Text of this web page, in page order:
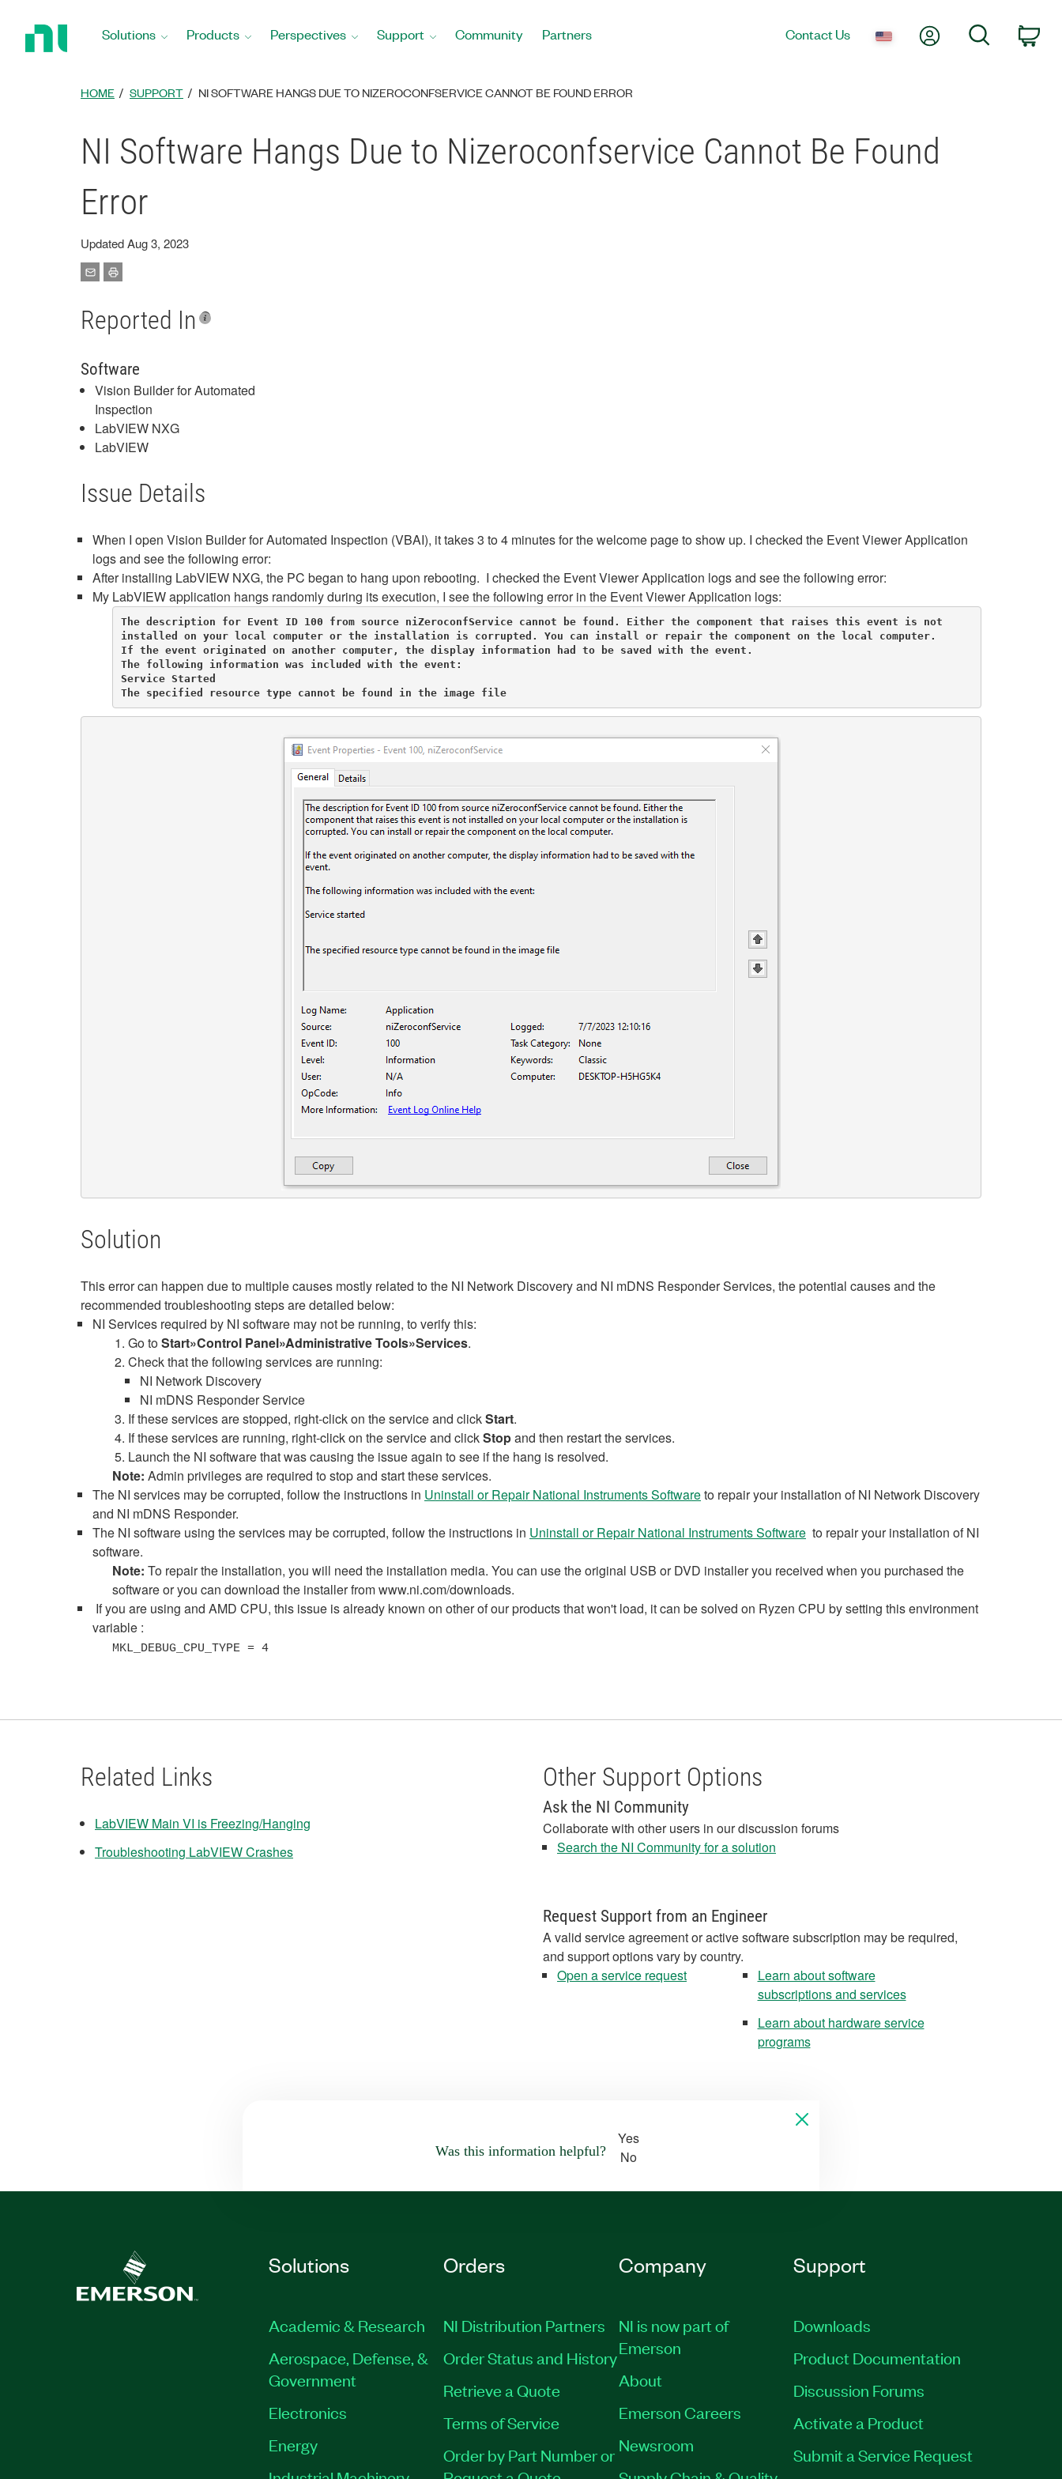
Solutions Products Perspectives Support Community Partners Contact Us My AccountSearch
HOME SUPPORT NI SOFTWARE HANGS DUE TO NIZEROCONFSERVICE CANNOT BE FOUND ERROR
NI Software Hangs Due to Nizeroconfservice Cannot Be Found
Error
Updated Aug 3, 2023
Reported In
Software
Vision Builder for Automated
Inspection
LabVIEW NXG
LabVIEW
Issue Details
When I open Vision Builder for Automated Inspection (VBAI), it takes 3 to 4 minutes for the welcome page to show up. I checked the Event Viewer Application
logs and see the following error:
After installing LabVIEW NXG, the PC began to hang upon rebooting. I checked the Event Viewer Application logs and see the following error:
My LabVIEW application hangs randomly during its execution, I see the following error in the Event Viewer Application logs:
The description for Event ID 100 from source niZeroconfService cannot be found. Either the component that raises this event is not
installed on your local computer or the installation is corrupted. You can install or repair the component on the local computer.
If the event originated on another computer, the display information had to be saved with the event.
The following information was included with the event:
Service Started
The specified resource type cannot be found in the image file
Solution
This error can happen due to multiple causes mostly related to the NI Network Discovery and NI mDNS Responder Services, the potential causes and the
recommended troubleshooting steps are detailed below:
NI Services required by NI software may not be running, to verify this:
Go toStart»Control Panel»Administrative Tools»Services.
Check that the following services are running:
NI Network Discovery
NI mDNS Responder Service
If these services are stopped, right-click on the service and clickStart.
If these services are running, right-click on the service and clickStopand then restart the services.
Launch the NI software that was causing the issue again to see if the hang is resolved.
Note: Admin privileges are required to stop and start these services.
The NI services may be corrupted, follow the instructions in Uninstall or Repair National Instruments Softwareto repair your installation of NI Network Discovery
and NI mDNS Responder.
The NI software using the services may be corrupted, follow the instructions in Uninstall or Repair National Instruments Software to repair your installation of NI
software.
Note: To repair the installation, you will need the installation media. You can use the original USB or DVD installer you received when you purchased the
software or you can download the installer from www.ni.com/downloads.
If you are using and AMD CPU, this issue is already known on other of our products that won't load, it can be solved on Ryzen CPU by setting this environment
variable :
MKL_DEBUG_CPU_TYPE = 4
Related Links
LabVIEW Main VI is Freezing/Hanging
Troubleshooting LabVIEW Crashes
Other Support Options
Ask the NI Community
Collaborate with other users in our discussion forums
Search the NI Community for a solution
Request Support from an Engineer
A valid service agreement or active software subscription may be required,
and support options vary by country.
Open a service request
Learn about software
subscriptions and services
Learn about hardware service
programs
Was this information helpful?
Yes
No
Solutions
Academic & Research
Aerospace, Defense, &
Government
Electronics
Energy
Orders
NI Distribution Partners
Order Status and History
Retrieve a Quote
Terms of Service
Order by Part Number or
Company
NI is now part of
Emerson
About
Emerson Careers
Newsroom
Support
Downloads
Product Documentation
Discussion Forums
Activate a Product
Submit a Service Request